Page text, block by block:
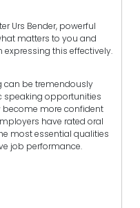
Urs Bender, powerful
matters to you and
this effectively.
can be tremendously
speaking opportunities
become more confident
have rated oral
most essential qualities
job performance.